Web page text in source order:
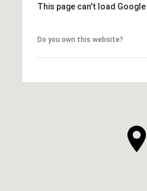
This page can't load
Do you own this website?